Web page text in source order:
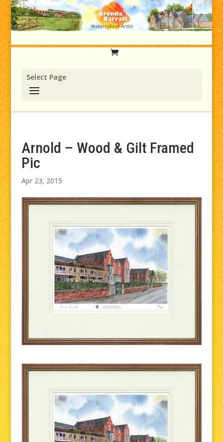
Select Page
Arnold – Wood & Gilt Framed
Pic
Apr 23, 2015